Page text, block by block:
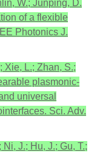
W.; Junping, D.
of a flexible
Photonics J.
Xie, L.; Zhan, S.;
plasmonic-
universal
Sci. Adv.
J.; Hu, J.; Gu, T.;